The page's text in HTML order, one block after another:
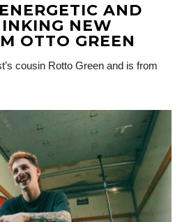
AND
NEW
OTTO GREEN
cousin Rotto Green and is from